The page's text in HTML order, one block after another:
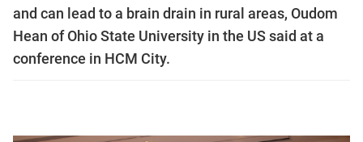
and can lead to a brain drain in rural areas, Oudom
Hean of Ohio State University in the US said at a
conference in HCM City.